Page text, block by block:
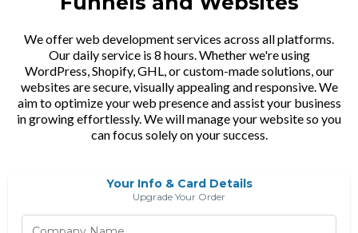
We offer web development services across all platforms.
Our daily service is 8 hours. Whether we're using
WordPress, Shopify, GHL, or custom-made solutions, our
websites are secure, visually appealing and responsive. We
aim to optimize your web presence and assist your business
in growing effortlessly. We will manage your website so you
can focus solely on your success.
Your Info & Card Details
Upgrade Your Order